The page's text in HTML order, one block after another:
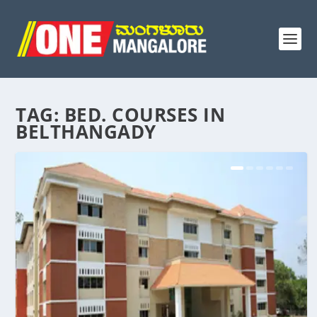
TAG: BED. COURSES IN
BELTHANGADY